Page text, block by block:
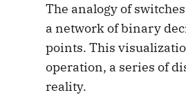
The analogy of
a network of binary
points. This
operation, a series of
reality.